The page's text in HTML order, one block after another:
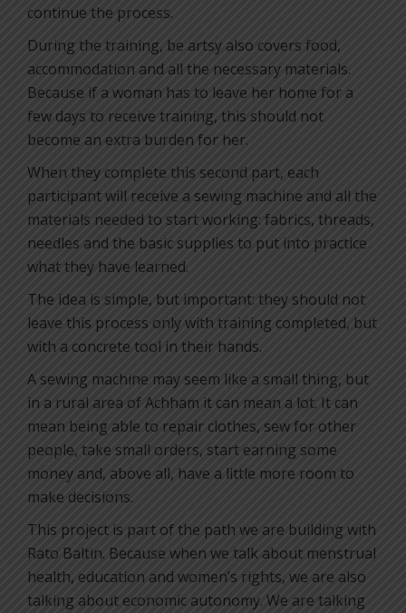
continue the process.
During the training, be artsy also covers food,
accommodation and all the necessary materials.
Because if a woman has to leave her home for a
few days to receive training, this should not
become an extra burden for her.
When they complete this second part, each
participant will receive a sewing machine and all the
materials needed to start working: fabrics, threads,
needles and the basic supplies to put into practice
what they have learned.
The idea is simple, but important: they should not
leave this process only with training completed, but
with a concrete tool in their hands.
A sewing machine may seem like a small thing, but
in a rural area of Achham it can mean a lot. It can
mean being able to repair clothes, sew for other
people, take small orders, start earning some
money and, above all, have a little more room to
make decisions.
This project is part of the path we are building with
Rato Baltin. Because when we talk about menstrual
health, education and women’s rights, we are also
talking about economic autonomy. We are talking